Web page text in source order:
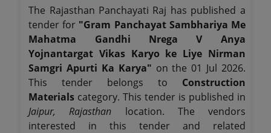
The Rajasthan Panchayati Raj has published a
tender for "Gram Panchayat Sambhariya Me
Mahatma Gandhi Nrega V Anya
Yojnantargat Vikas Karyo ke Liye Nirman
Samgri Apurti Ka Karya" on the 01 Jul 2026.
This tender belongs to Construction
Materials category. This tender is published in
Jaipur, Rajasthan location. The vendors
interested in this tender and related